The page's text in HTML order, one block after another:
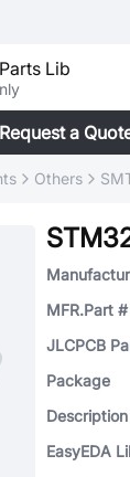
Lib
Request a
Others
MFR.Part #
JLCPCB
Package
Description
EasyEDA